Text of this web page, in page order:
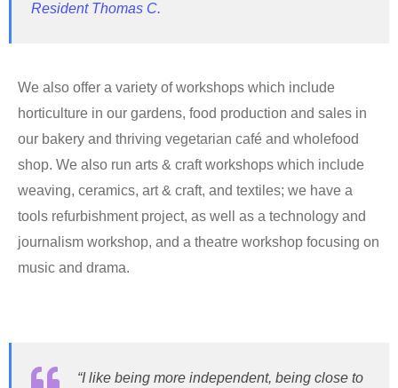
Resident Thomas C.
We also offer a variety of workshops which include
horticulture in our gardens, food production and sales in
our bakery and thriving vegetarian café and wholefood
shop. We also run arts & craft workshops which include
weaving, ceramics, art & craft, and textiles; we have a
tools refurbishment project, as well as a technology and
journalism workshop, and a theatre workshop focusing on
music and drama.
“I like being more independent, being close to